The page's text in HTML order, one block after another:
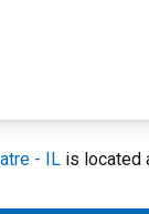
- IL is located